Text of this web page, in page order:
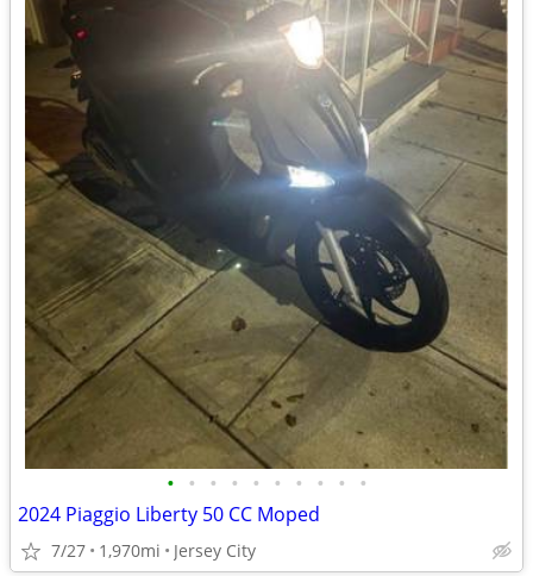
• • • • • • • • • •
2024 Piaggio Liberty 50 CC Moped
7/27 1,970mi Jersey City